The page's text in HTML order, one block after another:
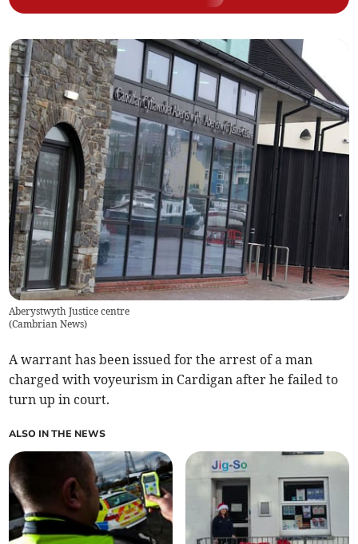
Aberystwyth Justice centre
(Cambrian News)
A warrant has been issued for the arrest of a man
charged with voyeurism in Cardigan after he failed to
turn up in court.
ALSO IN THE NEWS